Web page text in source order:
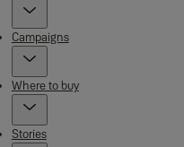
Campaigns
Where to buy
Stories